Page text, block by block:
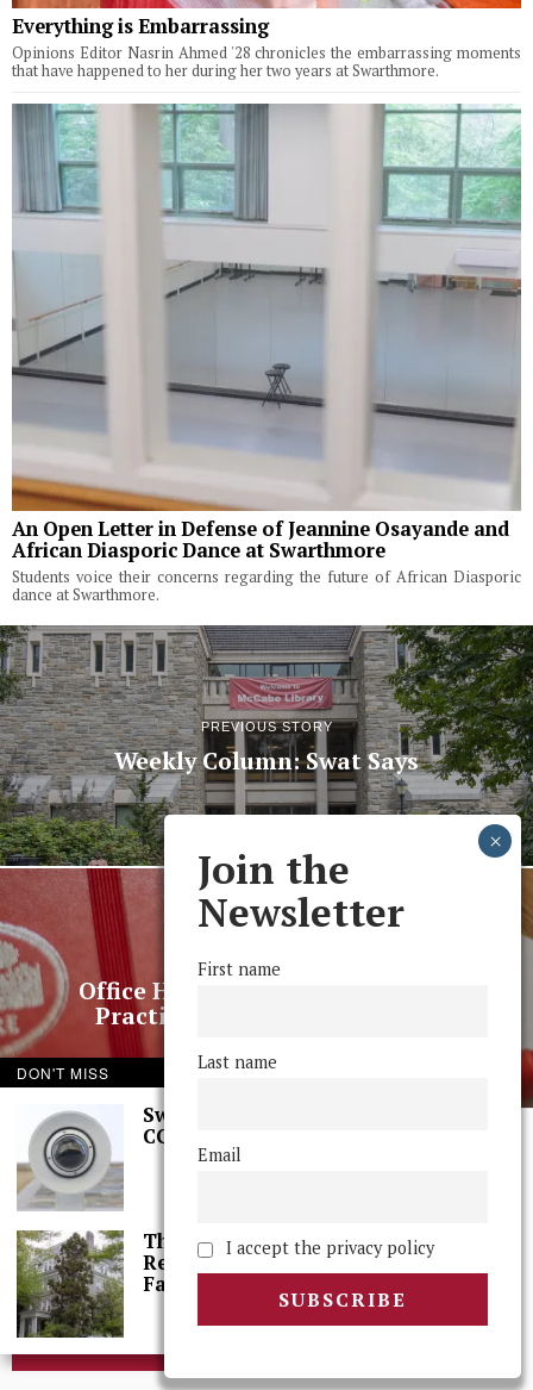
Everything is Embarrassing
Opinions Editor Nasrin Ahmed '28 chronicles the embarrassing moments
that have happened to her during her two years at Swarthmore.
An Open Letter in Defense of Jeannine Osayande and
African Diasporic Dance at Swarthmore
Students voice their concerns regarding the future of African Diasporic
dance at Swarthmore.
PREVIOUS STORY
Weekly Column: Swat Says
Office Hours: Faculty on Grading
Practices and Grade Inflation
Join the
Newsletter
First name
Last name
Email
I accept the privacy policy
DON'T MISS
Swarthmore Needs a
CCTV Committee
The College Needs a
Reset: A Letter From
Faculty